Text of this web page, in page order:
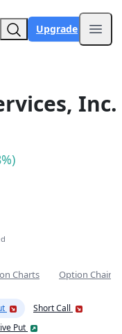
Upgrade
Inc.
Charts Option Chain
Short Call
Put